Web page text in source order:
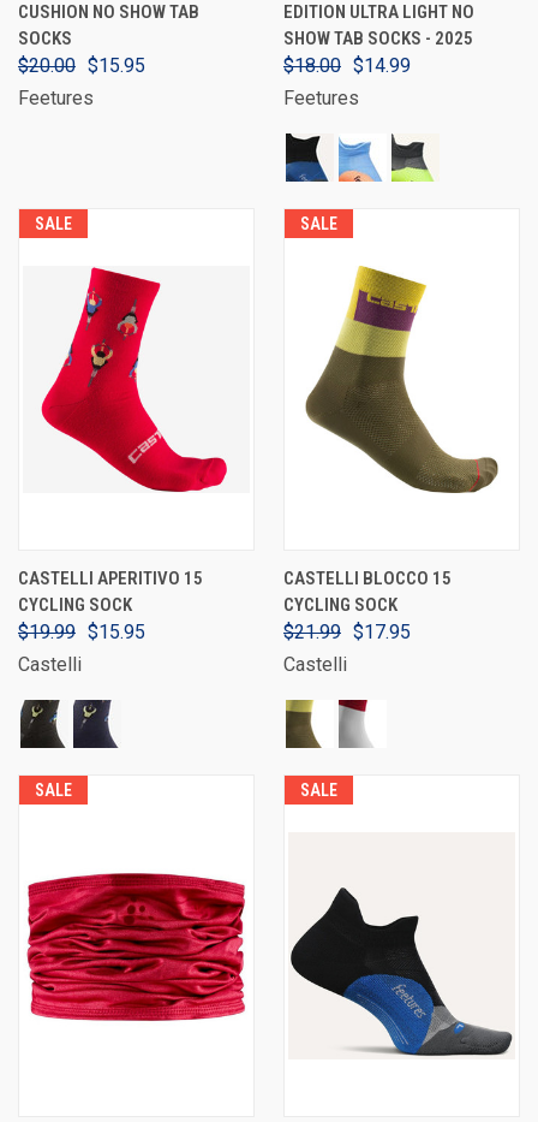
CUSHION NO SHOW TAB
SOCKS
$20.00 $15.95
Feetures
EDITION ULTRA LIGHT NO
SHOW TAB SOCKS - 2025
$18.00 $14.99
Feetures
SALE
CASTELLI APERITIVO 15
CYCLING SOCK
$19.99 $15.95
Castelli
SALE
CASTELLI BLOCCO 15
CYCLING SOCK
$21.99 $17.95
Castelli
SALE SALE